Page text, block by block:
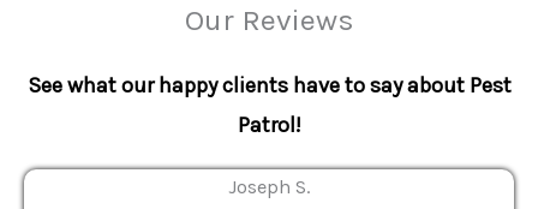
Our Reviews
See what our happy clients have to say about Pest
Patrol!
Joseph S.